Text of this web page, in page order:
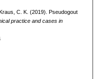
C. K. (2019). Pseudogout
practice and cases in